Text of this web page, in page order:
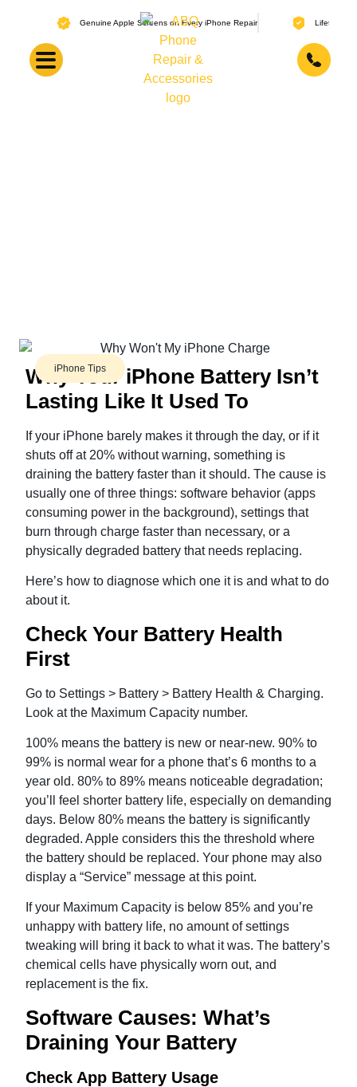
Genuine Apple Screens on Every iPhone Repair Lifetime Warranty
iPhone Tips
Why Your iPhone Battery Isn’t
Lasting Like It Used To
If your iPhone barely makes it through the day, or if it
shuts off at 20% without warning, something is
draining the battery faster than it should. The cause is
usually one of three things: software behavior (apps
consuming power in the background), settings that
burn through charge faster than necessary, or a
physically degraded battery that needs replacing.
Here’s how to diagnose which one it is and what to do
about it.
Check Your Battery Health
First
Go to Settings > Battery > Battery Health & Charging.
Look at the Maximum Capacity number.
100% means the battery is new or near-new. 90% to
99% is normal wear for a phone that’s 6 months to a
year old. 80% to 89% means noticeable degradation;
you’ll feel shorter battery life, especially on demanding
days. Below 80% means the battery is significantly
degraded. Apple considers this the threshold where
the battery should be replaced. Your phone may also
display a “Service” message at this point.
If your Maximum Capacity is below 85% and you’re
unhappy with battery life, no amount of settings
tweaking will bring it back to what it was. The battery’s
chemical cells have physically worn out, and
replacement is the fix.
Software Causes: What’s
Draining Your Battery
Check App Battery Usage